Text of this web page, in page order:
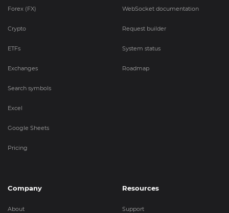
Forex (FX)
Crypto
ETFs
Exchanges
Search symbols
Excel
Google Sheets
Pricing
WebSocket documentation
Request builder
System status
Roadmap
Company
About
Resources
Support